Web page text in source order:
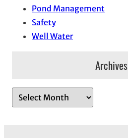
Pond Management
Safety
Well Water
Archives
r